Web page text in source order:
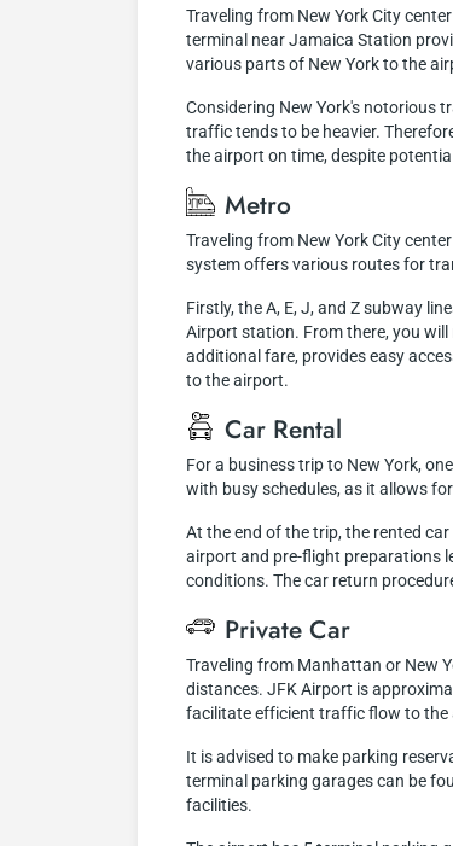
Traveling from New York City
terminal near Jamaica Station
various parts of New York to the
Considering New York's notorious
traffic tends to be heavier.
the airport on time, despite
Metro
Traveling from New York City
system offers various routes for
Firstly, the A, E, J, and Z subway
Airport station. From there, you
additional fare, provides easy
to the airport.
Car Rental
For a business trip to New York,
with busy schedules, as it allows
At the end of the trip, the rented
airport and pre-flight preparations
conditions. The car return
Private Car
Traveling from Manhattan or New
distances. JFK Airport is
facilitate efficient traffic flow to the
It is advised to make parking
terminal parking garages can be
facilities.